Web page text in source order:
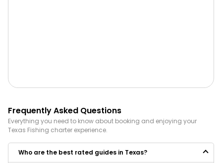
Frequently Asked Questions
Everything you need to know about booking and enjoying your
Texas Fishing charter experience.
Who are the best rated guides in Texas?